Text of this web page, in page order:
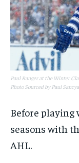
Paul Ranger at the Winter
Photo Sourced by Paul
Before playing
seasons with
AHL.